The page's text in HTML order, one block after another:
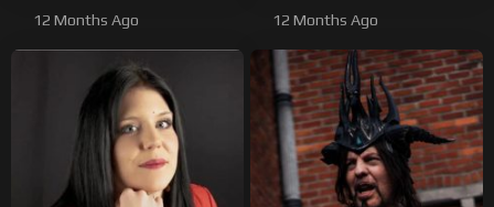
12 Months Ago 12 Months Ago